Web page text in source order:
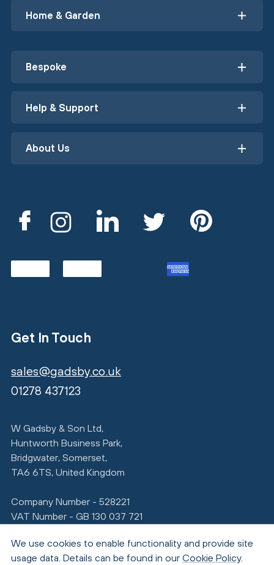
Home & Garden
Bespoke
Help & Support
About Us
Get In Touch
sales@gadsby.co.uk
01278 437123
W Gadsby & Son Ltd,
Huntworth Business Park,
Bridgwater, Somerset,
TA6 6TS, United Kingdom
Company Number - 528221
VAT Number - GB 130 037 721
We use cookies to enable functionality and provide site
usage data. Details can be found in our Cookie Policy.